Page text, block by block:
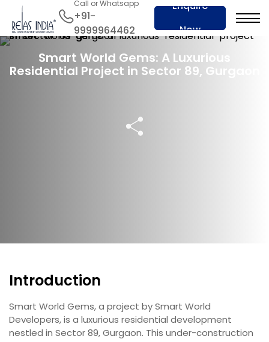
Call or Whatsapp
+91-
9999964462
Enquire
Now
19 Nov 2023
Smart World Gems: A Luxurious
Residential Project in Sector 89, Gurgaon
Introduction
Smart World Gems, a project by Smart World
Developers, is a luxurious residential development
nestled in Sector 89, Gurgaon. This under-construction